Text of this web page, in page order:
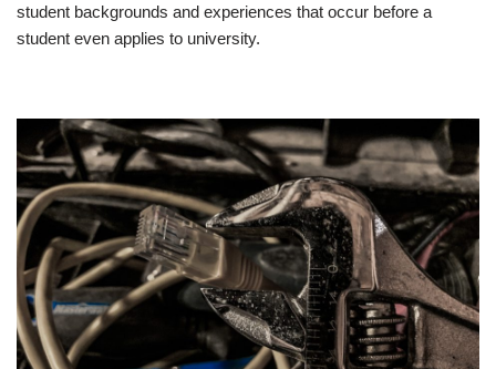
student backgrounds and experiences that occur before a
student even applies to university.